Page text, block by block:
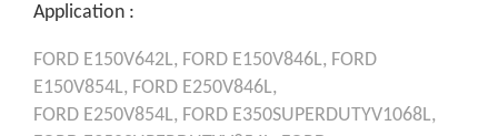
Application :
FORD E150V642L, FORD E150V846L, FORD
E150V854L, FORD E250V846L,
FORD E250V854L, FORD E350SUPERDUTYV1068L,